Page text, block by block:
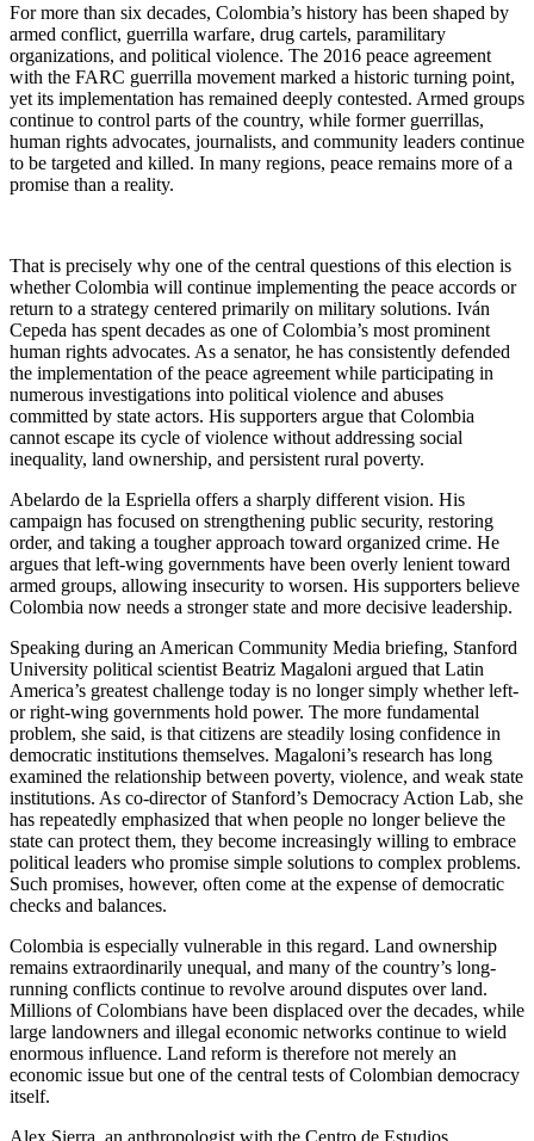
For more than six decades, Colombia’s history has been shaped by
armed conflict, guerrilla warfare, drug cartels, paramilitary
organizations, and political violence. The 2016 peace agreement
with the FARC guerrilla movement marked a historic turning point,
yet its implementation has remained deeply contested. Armed groups
continue to control parts of the country, while former guerrillas,
human rights advocates, journalists, and community leaders continue
to be targeted and killed. In many regions, peace remains more of a
promise than a reality.
That is precisely why one of the central questions of this election is
whether Colombia will continue implementing the peace accords or
return to a strategy centered primarily on military solutions. Iván
Cepeda has spent decades as one of Colombia’s most prominent
human rights advocates. As a senator, he has consistently defended
the implementation of the peace agreement while participating in
numerous investigations into political violence and abuses
committed by state actors. His supporters argue that Colombia
cannot escape its cycle of violence without addressing social
inequality, land ownership, and persistent rural poverty.
Abelardo de la Espriella offers a sharply different vision. His
campaign has focused on strengthening public security, restoring
order, and taking a tougher approach toward organized crime. He
argues that left-wing governments have been overly lenient toward
armed groups, allowing insecurity to worsen. His supporters believe
Colombia now needs a stronger state and more decisive leadership.
Speaking during an American Community Media briefing, Stanford
University political scientist Beatriz Magaloni argued that Latin
America’s greatest challenge today is no longer simply whether left-
or right-wing governments hold power. The more fundamental
problem, she said, is that citizens are steadily losing confidence in
democratic institutions themselves. Magaloni’s research has long
examined the relationship between poverty, violence, and weak state
institutions. As co-director of Stanford’s Democracy Action Lab, she
has repeatedly emphasized that when people no longer believe the
state can protect them, they become increasingly willing to embrace
political leaders who promise simple solutions to complex problems.
Such promises, however, often come at the expense of democratic
checks and balances.
Colombia is especially vulnerable in this regard. Land ownership
remains extraordinarily unequal, and many of the country’s long-
running conflicts continue to revolve around disputes over land.
Millions of Colombians have been displaced over the decades, while
large landowners and illegal economic networks continue to wield
enormous influence. Land reform is therefore not merely an
economic issue but one of the central tests of Colombian democracy
itself.
Alex Sierra, an anthropologist with the Centro de Estudios